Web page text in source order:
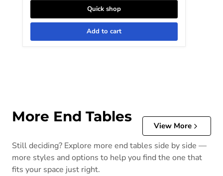
Quick shop
Add to cart
More End Tables
View More
Still deciding? Explore more end tables side by side —
more styles and options to help you find the one that
fits your space just right.